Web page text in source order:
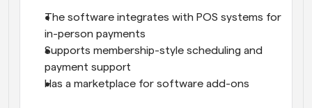
The software integrates with POS systems for
in-person payments
Supports membership-style scheduling and
payment support
Has a marketplace for software add-ons